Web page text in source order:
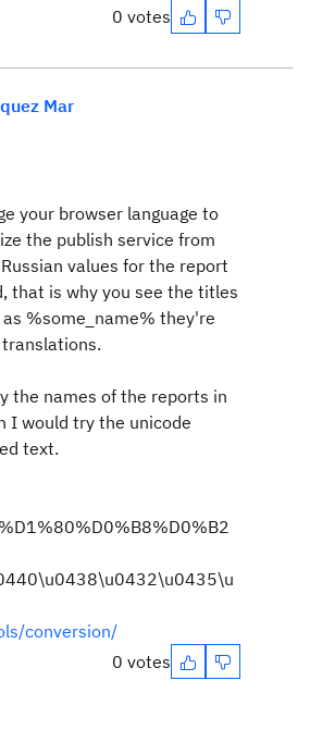
0 votes
Mar
your browser language to
the publish service from
values for the report
that is why you see the titles
as %some_name% they're
the names of the reports in
I would try the unicode
text.
conversion/
0 votes